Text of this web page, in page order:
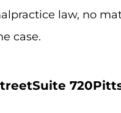
law, no
case.
Suite 720